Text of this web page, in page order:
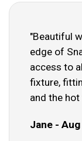
"Beautiful
edge of
access to
fixture,
and the
Jane -